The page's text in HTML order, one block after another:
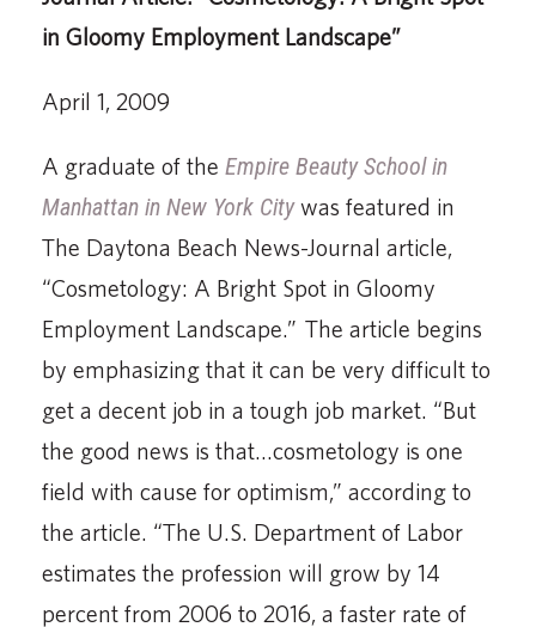
in Gloomy Employment Landscape”
April 1, 2009
A graduate of the Empire Beauty School in
Manhattan in New York Citywas featured in
The Daytona Beach News-Journal article,
“Cosmetology: A Bright Spot in Gloomy
Employment Landscape.” The article begins
by emphasizing that it can be very difficult to
get a decent job in a tough job market. “But
the good news is that…cosmetology is one
field with cause for optimism,” according to
the article. “The U.S. Department of Labor
estimates the profession will grow by 14
percent from 2006 to 2016, a faster rate of